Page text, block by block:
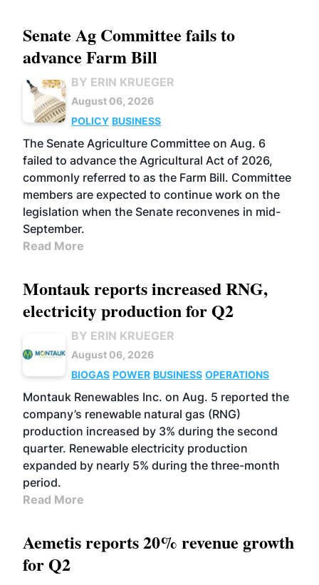
Senate Ag Committee fails to
advance Farm Bill
BY ERIN KRUEGER
August 06, 2026
POLICY BUSINESS
The Senate Agriculture Committee on Aug. 6
failed to advance the Agricultural Act of 2026,
commonly referred to as the Farm Bill. Committee
members are expected to continue work on the
legislation when the Senate reconvenes in mid-
September.
Read More
Montauk reports increased RNG,
electricity production for Q2
BY ERIN KRUEGER
August 06, 2026
BIOGAS POWER BUSINESS OPERATIONS
Montauk Renewables Inc. on Aug. 5 reported the
company’s renewable natural gas (RNG)
production increased by 3% during the second
quarter. Renewable electricity production
expanded by nearly 5% during the three-month
period.
Read More
Aemetis reports 20% revenue growth
for Q2